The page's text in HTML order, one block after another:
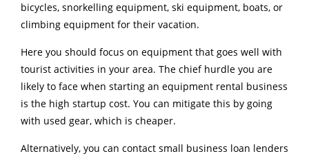
bicycles, snorkelling equipment, ski equipment, boats, or
climbing equipment for their vacation.
Here you should focus on equipment that goes well with
tourist activities in your area. The chief hurdle you are
likely to face when starting an equipment rental business
is the high startup cost. You can mitigate this by going
with used gear, which is cheaper.
Alternatively, you can contact small business loan lenders